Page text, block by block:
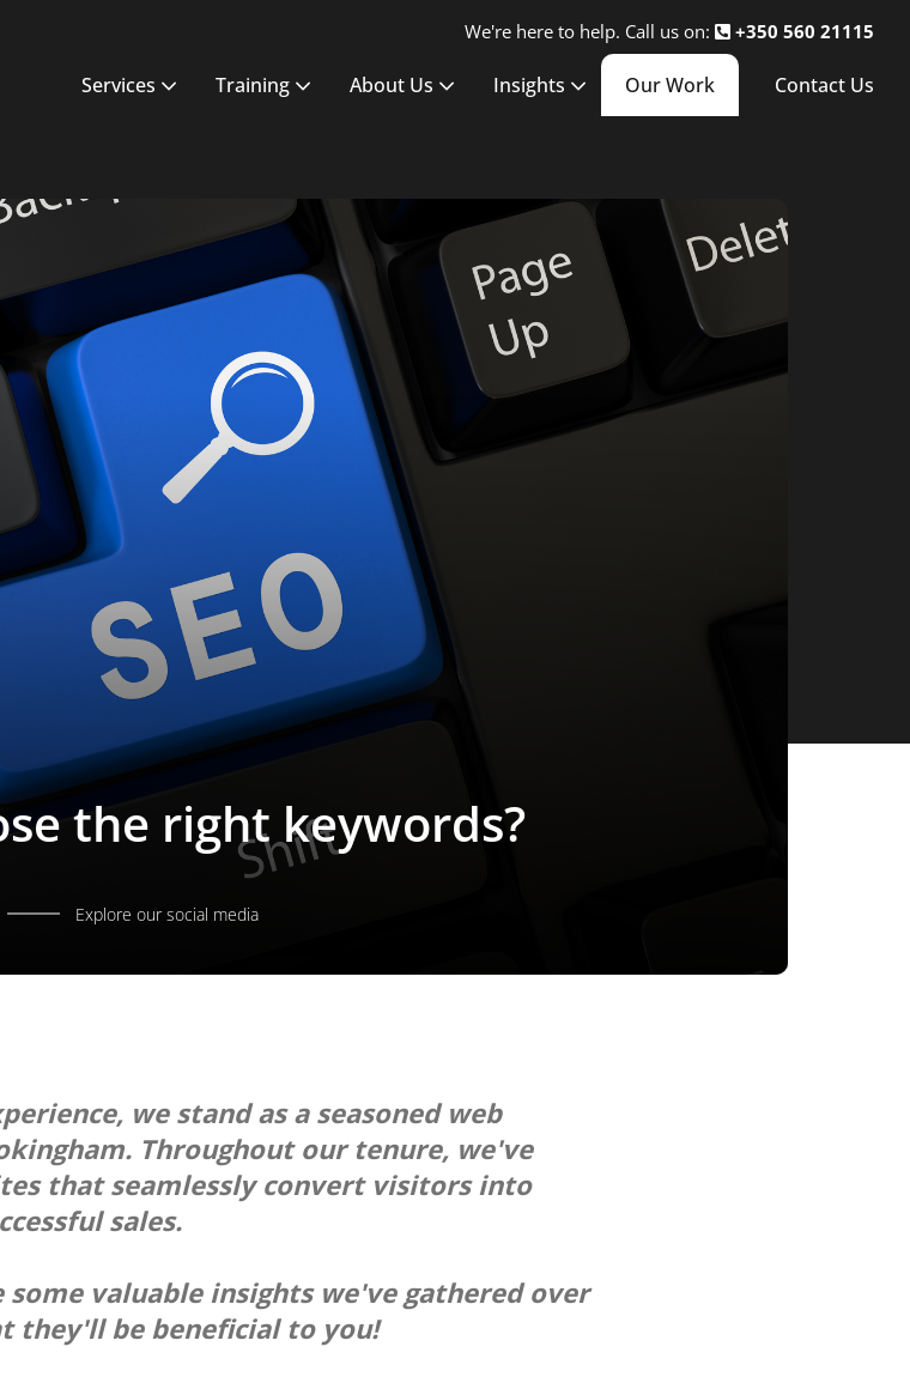
Services Training About Us Insights Our Work Contact Us
We're here to help. Call us on: +350 560 21115
the right keywords?
Explore our social media
we stand as a seasoned web
Throughout our tenure, we've
that seamlessly convert visitors into
sales.
valuable insights we've gathered over
they'll be beneficial to you!